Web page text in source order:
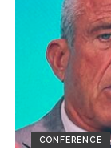
CONFERENCE